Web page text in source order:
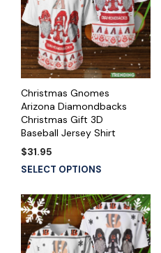
Christmas Gnomes
Arizona Diamondbacks
Christmas Gift 3D
Baseball Jersey Shirt
$31.95
SELECT OPTIONS